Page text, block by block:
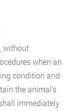
without
when an
condition and
the animal’s
immediately